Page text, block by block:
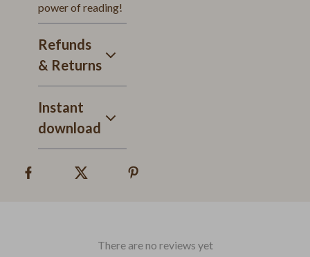
power of reading!
Refunds
& Returns
Instant
download
There are no reviews yet